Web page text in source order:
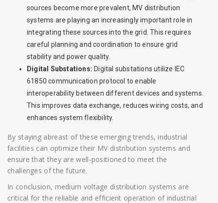
sources become more prevalent, MV distribution
systems are playing an increasingly important role in
integrating these sources into the grid. This requires
careful planning and coordination to ensure grid
stability and power quality.
Digital Substations: Digital substations utilize IEC
61850 communication protocol to enable
interoperability between different devices and systems.
This improves data exchange, reduces wiring costs, and
enhances system flexibility.
By staying abreast of these emerging trends, industrial
facilities can optimize their MV distribution systems and
ensure that they are well-positioned to meet the
challenges of the future.
In conclusion, medium voltage distribution systems are
critical for the reliable and efficient operation of industrial